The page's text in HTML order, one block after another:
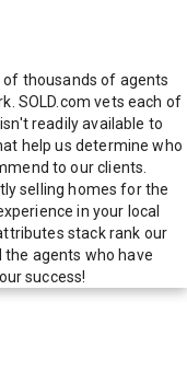
of thousands of agents
SOLD.com vets each of
readily available to
help us determine who
to our clients.
selling homes for the
in your local
stack rank our
agents who have
success!